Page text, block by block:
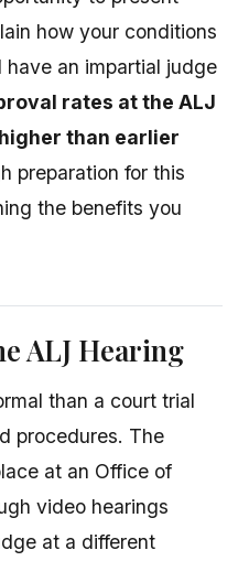
how your conditions
an impartial judge
rates at the ALJ
than earlier
preparation for this
the benefits you
ALJ Hearing
than a court trial
procedures. The
at an Office of
video hearings
at a different